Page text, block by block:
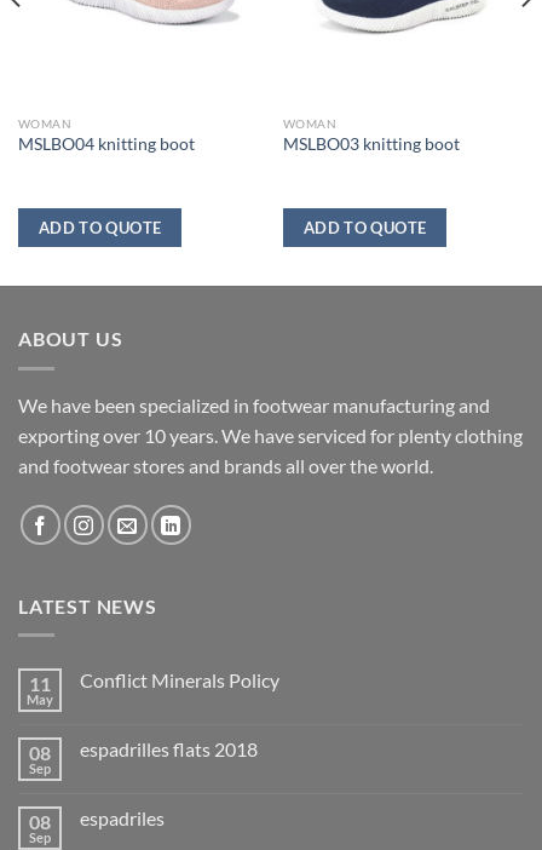
WOMAN
MSLBO04 knitting boot
ADD TO QUOTE
WOMAN
MSLBO03 knitting boot
ADD TO QUOTE
ABOUT US
We have been specialized in footwear manufacturing and
exporting over 10 years. We have serviced for plenty clothing
and footwear stores and brands all over the world.
LATEST NEWS
11
May
Conflict Minerals Policy
08
Sep
espadrilles flats 2018
08
Sep
espadriles